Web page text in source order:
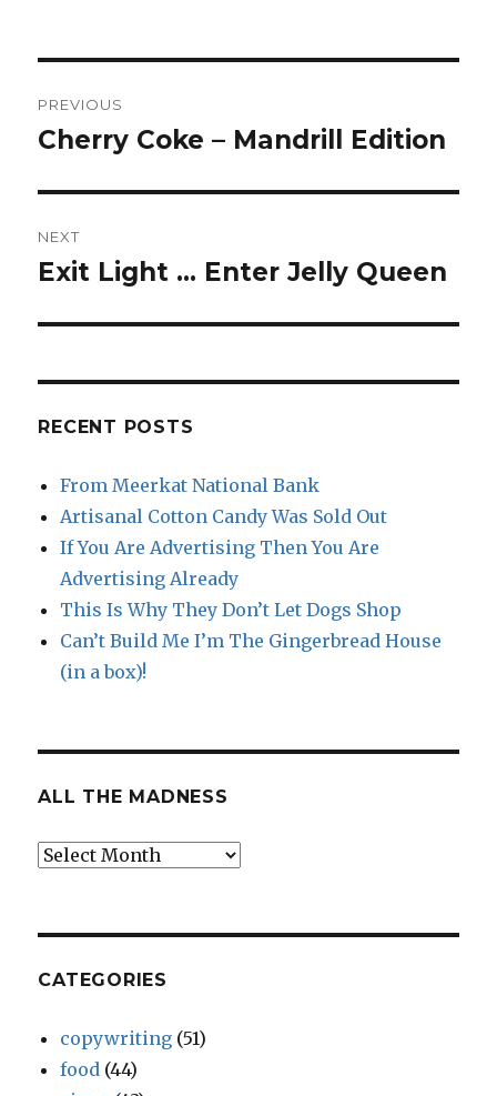
navigation
PREVIOUS
Previous
Cherry Coke – Mandrill Edition
NEXT
Next
Exit Light … Enter Jelly Queen
RECENT POSTS
From Meerkat National Bank
Artisanal Cotton Candy Was Sold Out
If You Are Advertising Then You Are
Advertising Already
This Is Why They Don’t Let Dogs Shop
Can’t Build Me I’m The Gingerbread House
(in a box)!
ALL THE MADNESS
All
CATEGORIES
copywriting (51)
food (44)